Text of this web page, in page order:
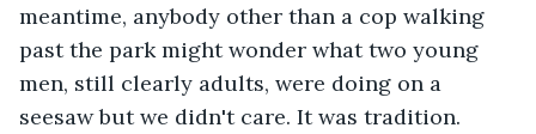
meantime, anybody other than a cop walking
past the park might wonder what two young
men, still clearly adults, were doing on a
seesaw but we didn't care. It was tradition.